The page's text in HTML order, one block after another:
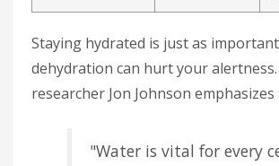
Staying hydrated is just as
dehydration can hurt your
researcher Jon Johnson
"Water is vital for every